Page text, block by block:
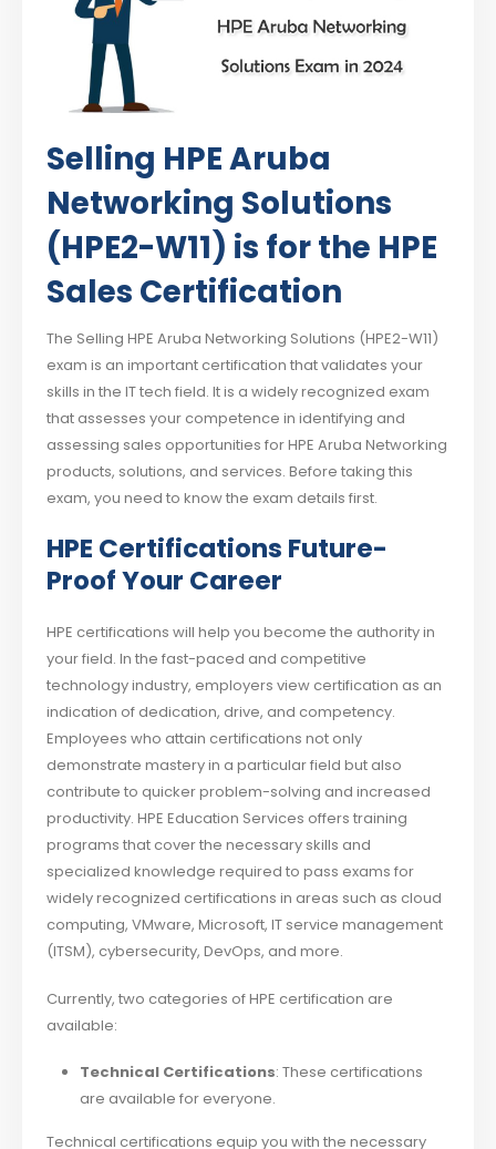
Selling HPE Aruba
Networking Solutions
(HPE2-W11) is for the HPE
Sales Certification
The Selling HPE Aruba Networking Solutions (HPE2-W11)
exam is an important certification that validates your
skills in the IT tech field. It is a widely recognized exam
that assesses your competence in identifying and
assessing sales opportunities for HPE Aruba Networking
products, solutions, and services. Before taking this
exam, you need to know the exam details first.
HPE Certifications Future-
Proof Your Career
HPE certifications will help you become the authority in
your field. In the fast-paced and competitive
technology industry, employers view certification as an
indication of dedication, drive, and competency.
Employees who attain certifications not only
demonstrate mastery in a particular field but also
contribute to quicker problem-solving and increased
productivity. HPE Education Services offers training
programs that cover the necessary skills and
specialized knowledge required to pass exams for
widely recognized certifications in areas such as cloud
computing, VMware, Microsoft, IT service management
(ITSM), cybersecurity, DevOps, and more.
Currently, two categories of HPE certification are
available:
Technical Certifications: These certifications
are available for everyone.
Technical certifications equip you with the necessary